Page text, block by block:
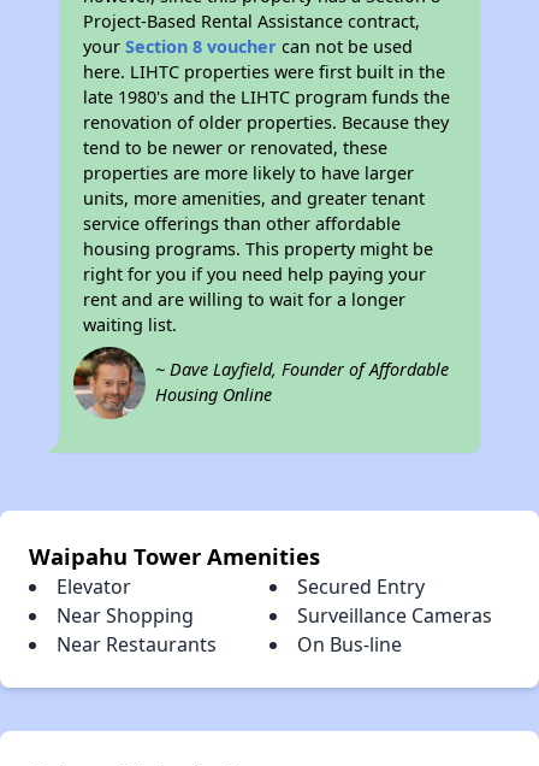
Project-Based Rental Assistance contract,
yourSection 8 voucher can not be used
here. LIHTC properties were first built in the
late 1980's and the LIHTC program funds the
renovation of older properties. Because they
tend to be newer or renovated, these
properties are more likely to have larger
units, more amenities, and greater tenant
service offerings than other affordable
housing programs. This property might be
right for you if you need help paying your
rent and are willing to wait for a longer
waiting list.
~ Dave Layfield, Founder of Affordable
Housing Online
Waipahu Tower Amenities
Elevator
Secured Entry
Near Shopping
Surveillance Cameras
Near Restaurants
On Bus-line